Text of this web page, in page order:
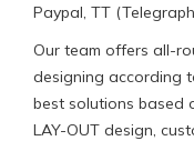
Paypal, TT
Our team offers all-
designing according
best solutions based
LAY-OUT design,